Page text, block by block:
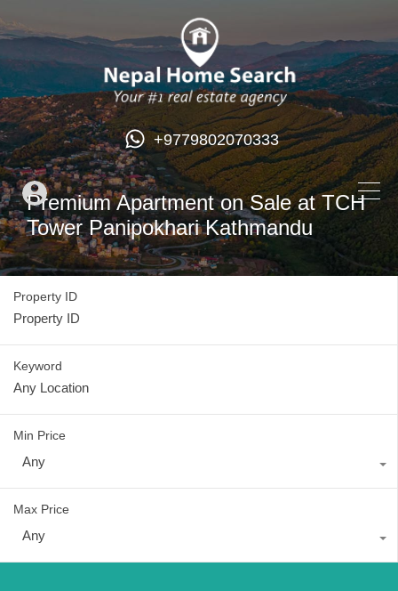
+9779802070333
Premium Apartment on Sale at TCH
Tower Panipokhari Kathmandu
Property ID
Keyword
Min Price
Any
Max Price
Any